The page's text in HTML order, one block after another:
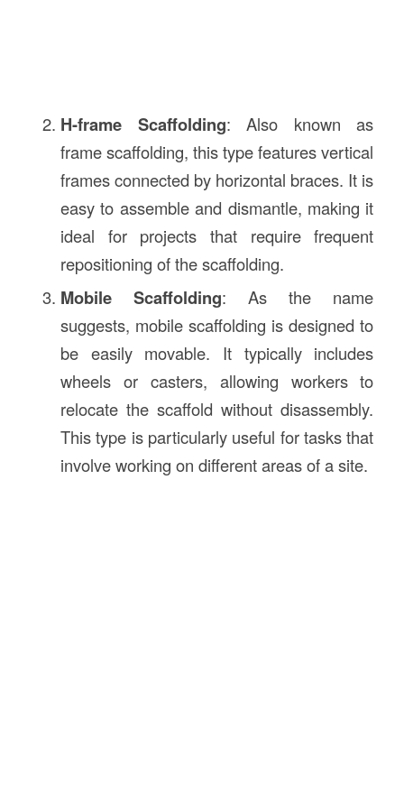
H-frame Scaffolding: Also known as
frame scaffolding, this type features vertical
frames connected by horizontal braces. It is
easy to assemble and dismantle, making it
ideal for projects that require frequent
repositioning of the scaffolding.
Mobile Scaffolding: As the name
suggests, mobile scaffolding is designed to
be easily movable. It typically includes
wheels or casters, allowing workers to
relocate the scaffold without disassembly.
This type is particularly useful for tasks that
involve working on different areas of a site.